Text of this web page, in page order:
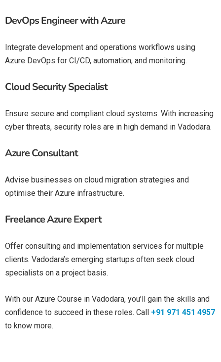
DevOps Engineer with Azure
Integrate development and operations workflows using
Azure DevOps for CI/CD, automation, and monitoring.
Cloud Security Specialist
Ensure secure and compliant cloud systems. With increasing
cyber threats, security roles are in high demand in Vadodara.
Azure Consultant
Advise businesses on cloud migration strategies and
optimise their Azure infrastructure.
Freelance Azure Expert
Offer consulting and implementation services for multiple
clients. Vadodara’s emerging startups often seek cloud
specialists on a project basis.
With our Azure Course in Vadodara, you’ll gain the skills and
confidence to succeed in these roles. Call +91 971 451 4957
to know more.